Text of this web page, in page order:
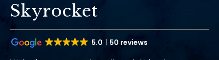
Skyrocket
5.0 50 reviews